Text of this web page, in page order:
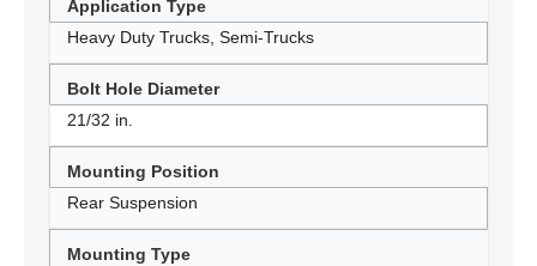
Application Type
Heavy Duty Trucks, Semi-Trucks
Bolt Hole Diameter
21/32 in.
Mounting Position
Rear Suspension
Mounting Type